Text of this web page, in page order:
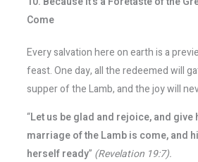
Come
Every salvation here on earth is a
feast. One day, all the redeemed will
supper of the Lamb, and the joy will
“Let us be glad and rejoice, and
marriage of the Lamb is come, and
herself ready” (Revelation 19:7).